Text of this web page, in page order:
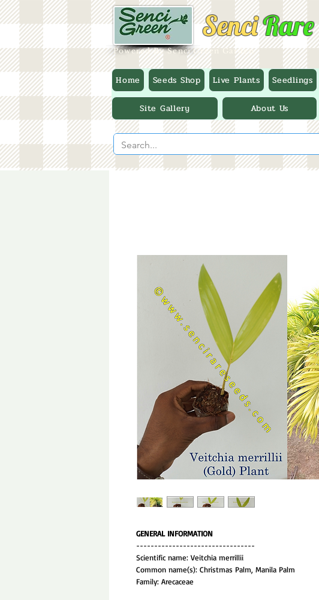
SenciRare
Powered By Senci Green Garden
Home Seeds Shop Live Plants Seedlings
Site Gallery About Us
GENERAL INFORMATION
---------------------------------
Scientific name: Veitchia merrillii
Common name(s): Christmas Palm, Manila Palm
Family: Arecaceae